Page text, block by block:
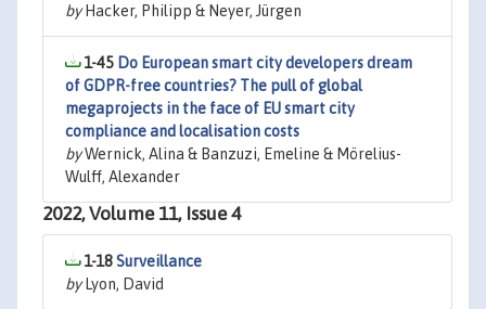
byHacker, Philipp & Neyer, Jürgen
1-45 Do European smart city developers dream
of GDPR-free countries? The pull of global
megaprojects in the face of EU smart city
compliance and localisation costs
byWernick, Alina & Banzuzi, Emeline & Mörelius-
Wulff, Alexander
2022, Volume 11, Issue 4
1-18Surveillance
byLyon, David